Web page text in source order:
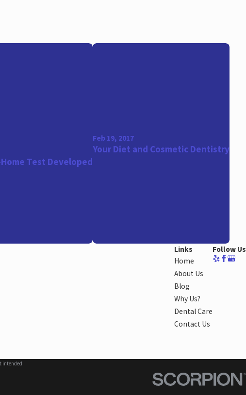
Test Developed
Feb 19, 2017
Your Diet and Cosmetic Dentistry
Links
Home
About Us
Blog
Why Us?
Dental Care
Contact Us
Follow Us
intended